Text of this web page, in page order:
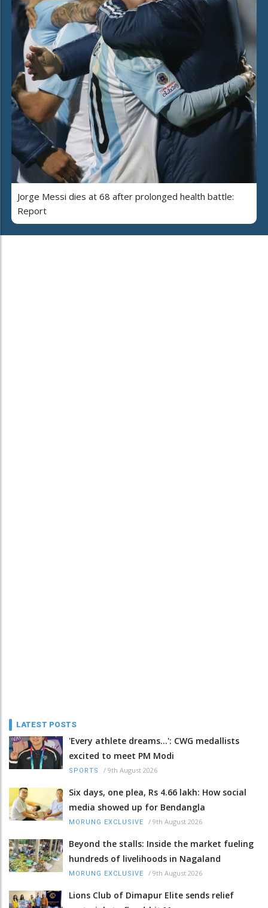
Jorge Messi dies at 68 after prolonged health battle:
Report
LATEST POSTS
'Every athlete dreams…': CWG medallists
excited to meet PM Modi
SPORTS / 9th August 2026
Six days, one plea, Rs 4.66 lakh: How social
media showed up for Bendangla
MORUNG EXCLUSIVE / 9th August 2026
Beyond the stalls: Inside the market fueling
hundreds of livelihoods in Nagaland
MORUNG EXCLUSIVE / 9th August 2026
Lions Club of Dimapur Elite sends relief